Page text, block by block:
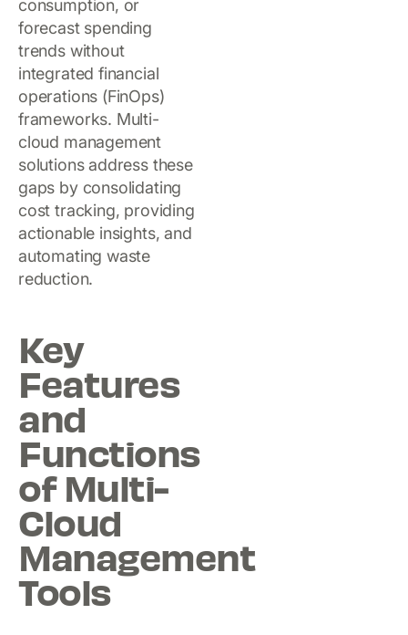
consumption, or
forecast spending
trends without
integrated financial
operations (FinOps)
frameworks. Multi-
cloud management
solutions address these
gaps by consolidating
cost tracking, providing
actionable insights, and
automating waste
reduction.
Key
Features
and
Functions
of Multi-
Cloud
Management
Tools